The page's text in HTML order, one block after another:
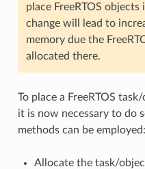
place FreeRTOS
change will lead to
memory due the
allocated there.
To place a FreeRTOS
it is now necessary to do
methods can be employed:
Allocate the task/